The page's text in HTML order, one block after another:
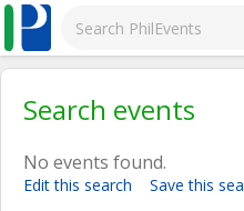
Search events
No events found.
Edit this search Save this